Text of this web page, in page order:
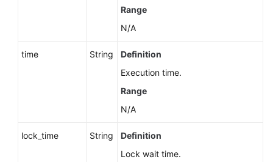
Range
N/A
time String
Definition
Execution time.
Range
N/A
lock_time String
Definition
Lock wait time.